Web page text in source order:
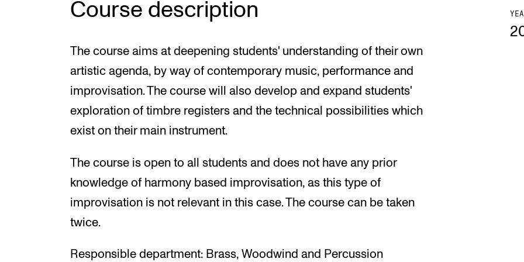
Course description
The course aims at deepening students' understanding of their own
artistic agenda, by way of contemporary music, performance and
improvisation. The course will also develop and expand students'
exploration of timbre registers and the technical possibilities which
exist on their main instrument.
The course is open to all students and does not have any prior
knowledge of harmony based improvisation, as this type of
improvisation is not relevant in this case. The course can be taken
twice.
Responsible department: Brass, Woodwind and Percussion